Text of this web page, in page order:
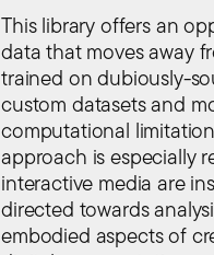
This library offers an
data that moves away
trained on dubiously-
custom datasets and
computational
approach is especially
interactive media are
directed towards
embodied aspects of